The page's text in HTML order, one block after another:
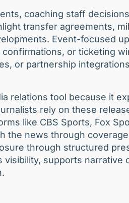
coaching staff
transfer agreements,
Event-focused
or ticketing
or partnership
relations tool because it
rely on these
like CBS Sports, Fox
the news through
through structured
supports narrative